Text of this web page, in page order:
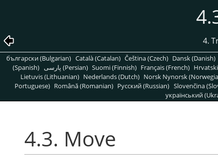
4.
български (Bulgarian) Català (Catalan) Čeština (Czech) Dansk (Danish)
(Spanish)
پارسی (Persian) Suomi (Finnish) Français (French)
Lietuvis (Lithuanian) Nederlands (Dutch) Norsk Nynorsk
Portuguese) Română (Romanian) Pусский (Russian) Slovenčina
український
4.3. Move